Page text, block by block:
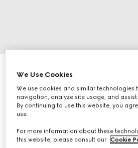
1/4
€ 290
Variationgreen leather
We Use Cookies
We use cookies and similar technologies
navigation, analyze site usage, and
By continuing to use this website, you
use.
For more information about these
this website, please consult our Cookie